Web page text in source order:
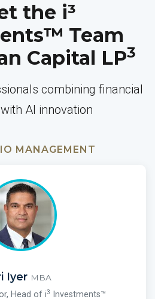
the i³
Team
Capital LP3
combining financial
AI innovation
MANAGEMENT
Iyer MBA
Head of i3 Investments™